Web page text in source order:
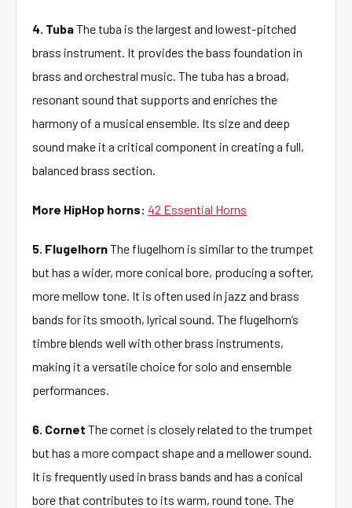
4. TubaThe tuba is the largest and lowest-pitched
brass instrument. It provides the bass foundation in
brass and orchestral music. The tuba has a broad,
resonant sound that supports and enriches the
harmony of a musical ensemble. Its size and deep
sound make it a critical component in creating a full,
balanced brass section.
More HipHop horns: 42 Essential Horns
5. FlugelhornThe flugelhorn is similar to the trumpet
but has a wider, more conical bore, producing a softer,
more mellow tone. It is often used in jazz and brass
bands for its smooth, lyrical sound. The flugelhorn’s
timbre blends well with other brass instruments,
making it a versatile choice for solo and ensemble
performances.
6. Cornet The cornet is closely related to the trumpet
but has a more compact shape and a mellower sound.
It is frequently used in brass bands and has a conical
bore that contributes to its warm, round tone. The